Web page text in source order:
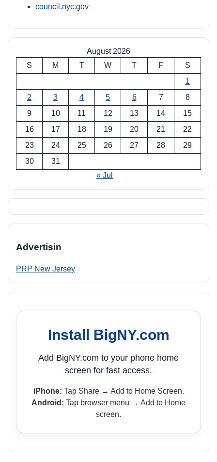
council.nyc.gov
August 2026
S
M T W T F
S
1
2
3 4 5 6 7
8
9
10 11 12 13 14
15
16
17 18 19 20 21
22
23
24 25 26 27 28
29
30
31
« Jul
Advertisin
PRP New Jersey
Install BigNY.com
Add BigNY.com to your phone home
screen for fast access.
iPhone: Tap Share → Add to Home Screen.
Android: Tap browser menu → Add to Home
screen.